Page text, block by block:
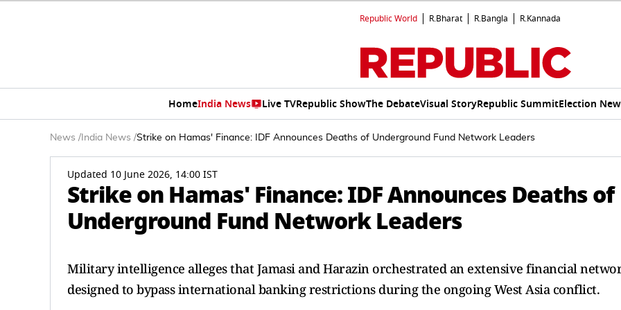
Republic World R.Bharat R.Bangla R.Kannada
HomeIndia News Live TVRepublic ShowThe DebateVisual StoryRepublic SummitElection
News / India News /Strike on Hamas' Finance: IDF Announces Deaths of Underground Fund Network Leaders
Updated 10 June 2026, 14:00 IST
Strike on Hamas' Finance: IDF Announces Deaths of
Underground Fund Network Leaders
Military intelligence alleges that Jamasi and Harazin orchestrated an extensive financial
designed to bypass international banking restrictions during the ongoing West Asia conflict.